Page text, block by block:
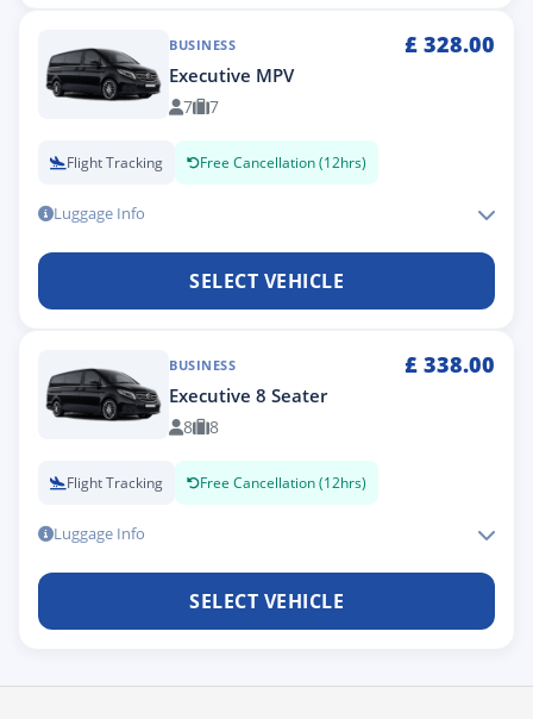
BUSINESS £ 328.00
Executive MPV
7 7
Flight Tracking Free Cancellation (12hrs)
Luggage Info
SELECT VEHICLE
BUSINESS £ 338.00
Executive 8 Seater
8 8
Flight Tracking Free Cancellation (12hrs)
Luggage Info
SELECT VEHICLE